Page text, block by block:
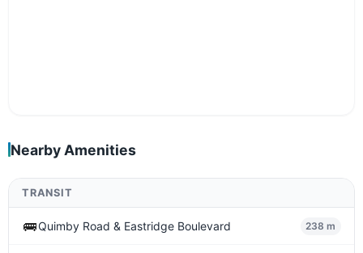
Nearby Amenities
TRANSIT
🚌Quimby Road & Eastridge Boulevard 238 m